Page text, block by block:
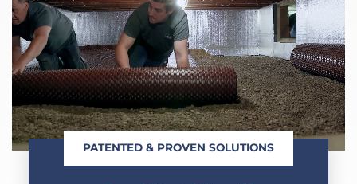
CRAWL SPACE
FOUNDATION
LEARN
ABOUT US PATENTED & PROVEN SOLUTIONS